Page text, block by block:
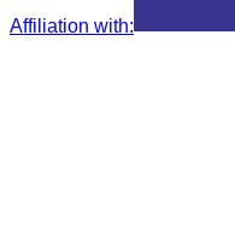
Affiliation with: